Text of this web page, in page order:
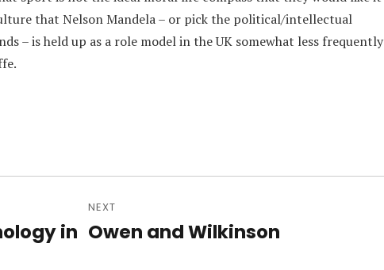
that Nelson Mandela – or pick the political/intellectual
– is held up as a role model in the UK somewhat less frequently
in
NEXT
Next
Owen and Wilkinson